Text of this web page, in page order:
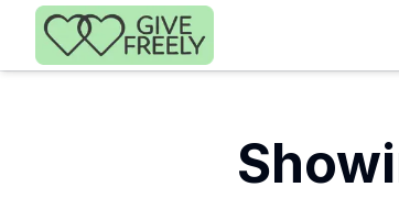
Skip to main content